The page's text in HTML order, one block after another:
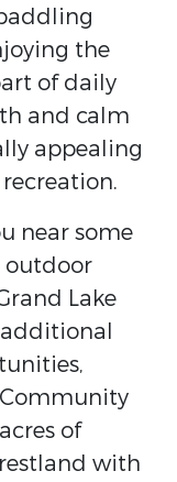
the
of daily
and calm
appealing
near some
outdoor
Lake
of
with